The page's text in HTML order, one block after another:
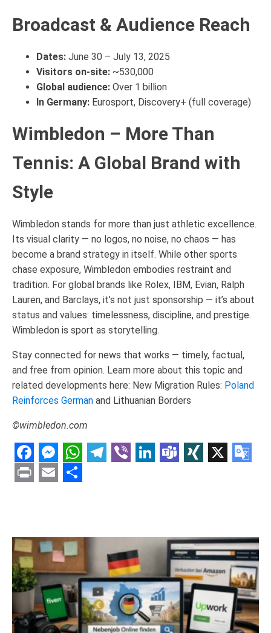
Broadcast & Audience Reach
Dates: June 30 – July 13, 2025
Visitors on-site: ~530,000
Global audience: Over 1 billion
In Germany: Eurosport, Discovery+ (full coverage)
Wimbledon – More Than
Tennis: A Global Brand with
Style
Wimbledon stands for more than just athletic excellence.
Its visual clarity — no logos, no noise, no chaos — has
become a brand strategy in itself. While other sports
chase exposure, Wimbledon embodies restraint and
tradition. For global brands like Rolex, IBM, Evian, Ralph
Lauren, and Barclays, it’s not just sponsorship — it’s about
status and values: timelessness, discipline, and prestige.
Wimbledon is sport as storytelling.
Stay connected for news that works — timely, factual,
and free from opinion. Learn more about this topic and
related developments here: New Migration Rules: Poland
Reinforces German and Lithuanian Borders
©wimbledon.com
Facebook
Messenger
WhatsApp